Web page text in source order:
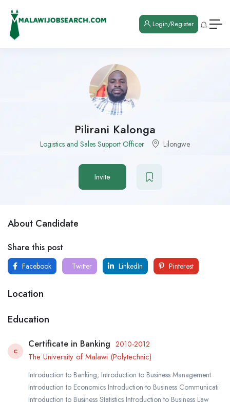
Login/Register
Pilirani Kalonga
Logistics and Sales Support Officer Lilongwe
Invite
About Candidate
Share this post
Facebook Twitter LinkedIn Pinterest
Location
Education
C
Certificate in Banking 2010-2012
The University of Malawi (Polytechnic)
Introduction to Banking, Introduction to Business Management
Introduction to Economics Introduction to Business Communicati
Introduction to Business Statistics Introduction to Business Law